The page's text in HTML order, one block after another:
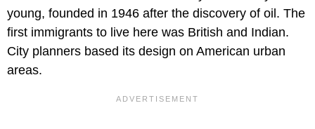
young, founded in 1946 after the discovery of oil. The
first immigrants to live here was British and Indian.
City planners based its design on American urban
areas.